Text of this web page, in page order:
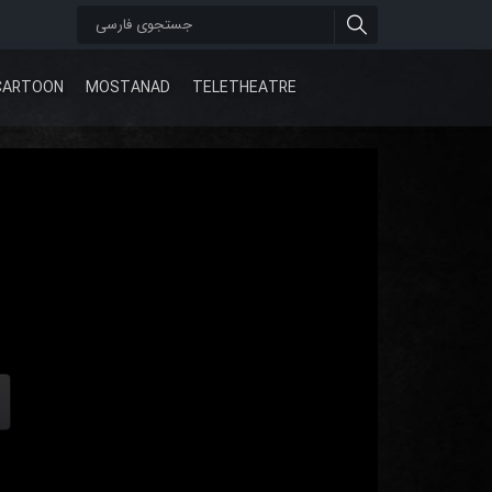
MOSTANAD TELETHEATRE